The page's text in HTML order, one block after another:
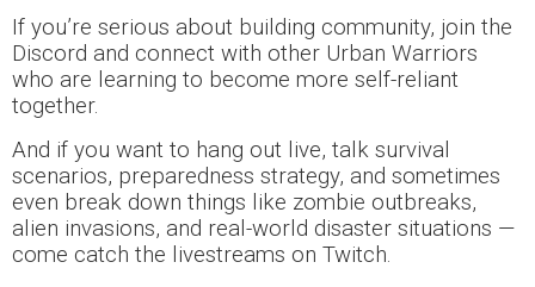
If you’re serious about building community, join the
Discord and connect with other Urban Warriors
who are learning to become more self-reliant
together.
And if you want to hang out live, talk survival
scenarios, preparedness strategy, and sometimes
even break down things like zombie outbreaks,
alien invasions, and real-world disaster situations —
come catch the livestreams on Twitch.